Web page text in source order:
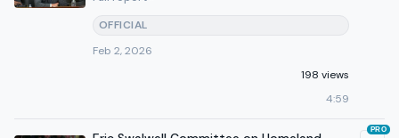
OFFICIAL
Feb 2, 2026
198 views
4:59
PRO